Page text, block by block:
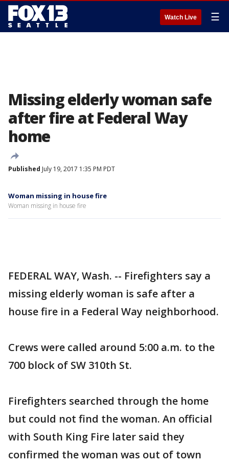
Watch Live ☰
Missing elderly woman safe
after fire at Federal Way
home
Published July 19, 2017 1:35 PM PDT
Woman missing in house fire
Woman missing in house fire
FEDERAL WAY, Wash. -- Firefighters say a
missing elderly woman is safe after a
house fire in a Federal Way neighborhood.
Crews were called around 5:00 a.m. to the
700 block of SW 310th St.
Firefighters searched through the home
but could not find the woman. An official
with South King Fire later said they
confirmed the woman was out of town